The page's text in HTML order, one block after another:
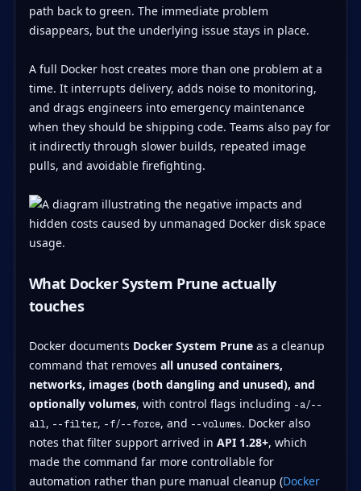
path back to green. The immediate problem
disappears, but the underlying issue stays in place.
A full Docker host creates more than one problem at a
time. It interrupts delivery, adds noise to monitoring,
and drags engineers into emergency maintenance
when they should be shipping code. Teams also pay for
it indirectly through slower builds, repeated image
pulls, and avoidable firefighting.
What Docker System Prune actually
touches
Docker documents Docker System Pruneas a cleanup
command that removes all unused containers,
networks, images (both dangling and unused), and
optionally volumes, with control flags including -a/--
all, --filter, -f/--force, and --volumes. Docker also
notes that filter support arrived in API 1.28+, which
made the command far more controllable for
automation rather than pure manual cleanup (Docker